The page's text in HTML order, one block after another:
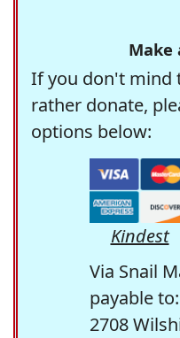
Make
If you don't mind
rather donate,
options below:
Kindest
Via Snail
payable
2708